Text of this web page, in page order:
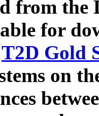
from the
for
T2D Gold
on